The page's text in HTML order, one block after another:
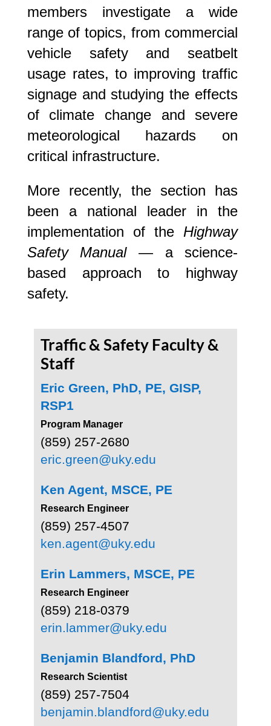
members investigate a wide
range of topics, from commercial
vehicle safety and seatbelt
usage rates, to improving traffic
signage and studying the effects
of climate change and severe
meteorological hazards on
critical infrastructure.
More recently, the section has
been a national leader in the
implementation of the Highway
Safety Manual— a science-
based approach to highway
safety.
Traffic & Safety Faculty &
Staff
Eric Green, PhD, PE, GISP,
RSP1
Program Manager
(859) 257-2680
eric.green@uky.edu
Ken Agent, MSCE, PE
Research Engineer
(859) 257-4507
ken.agent@uky.edu
Erin Lammers, MSCE, PE
Research Engineer
(859) 218-0379
erin.lammer@uky.edu
Benjamin Blandford, PhD
Research Scientist
(859) 257-7504
benjamin.blandford@uky.edu